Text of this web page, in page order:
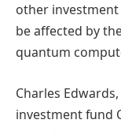
other investment
be affected by
quantum
Charles
investment fund